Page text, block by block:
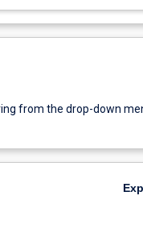
from the drop-down